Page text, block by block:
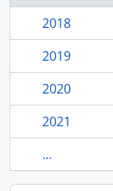
2018
2019
2020
2021
...